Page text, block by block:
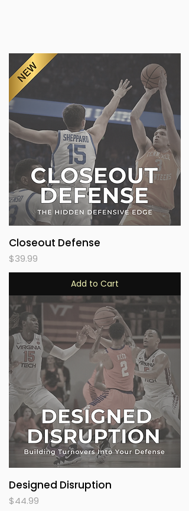
Closeout Defense
Price
$39.99
Add to Cart
Designed Disruption
Price
$44.99